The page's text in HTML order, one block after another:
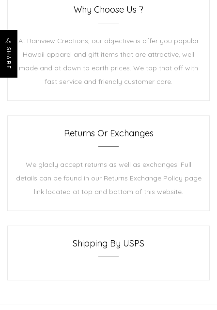
SHARE
Why Choose Us ?
At Rainview Creations, our objective is offer you popular
Hawaii apparel and gift items that are attractive, well
made and at down to earth prices. We top that off with
fast service and friendly customer care.
Returns Or Exchanges
We gladly accept returns as well as exchanges. Full
details can be found in our Returns Exchange Policy page
link located at top and bottom of this website.
Shipping By USPS